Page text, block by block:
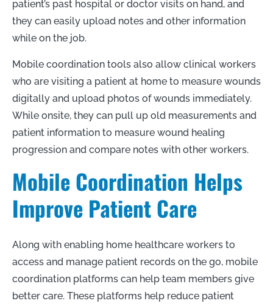
patient’s past hospital or doctor visits on hand, and
they can easily upload notes and other information
while on the job.
Mobile coordination tools also allow clinical workers
who are visiting a patient at home to measure wounds
digitally and upload photos of wounds immediately.
While onsite, they can pull up old measurements and
patient information to measure wound healing
progression and compare notes with other workers.
Mobile Coordination Helps
Improve Patient Care
Along with enabling home healthcare workers to
access and manage patient records on the go, mobile
coordination platforms can help team members give
better care. These platforms help reduce patient